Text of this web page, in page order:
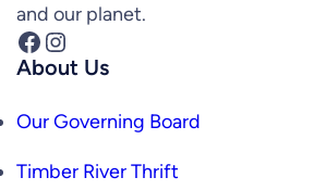
and our planet.
Facebook Instagram
About Us
Our Governing Board
Timber River Thrift